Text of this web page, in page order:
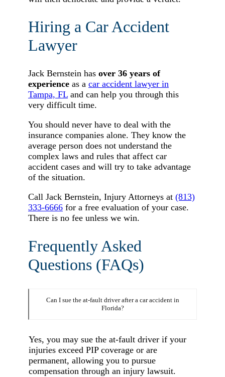
Hiring a Car Accident
Lawyer
Jack Bernstein has over 36 years of
experience as a car accident lawyer in
Tampa, FL and can help you through this
very difficult time.
You should never have to deal with the
insurance companies alone. They know the
average person does not understand the
complex laws and rules that affect car
accident cases and will try to take advantage
of the situation.
Call Jack Bernstein, Injury Attorneys at (813)
333-6666 for a free evaluation of your case.
There is no fee unless we win.
Frequently Asked
Questions (FAQs)
Can I sue the at-fault driver after a car accident in
Florida?
Yes, you may sue the at-fault driver if your
injuries exceed PIP coverage or are
permanent, allowing you to pursue
compensation through an injury lawsuit.